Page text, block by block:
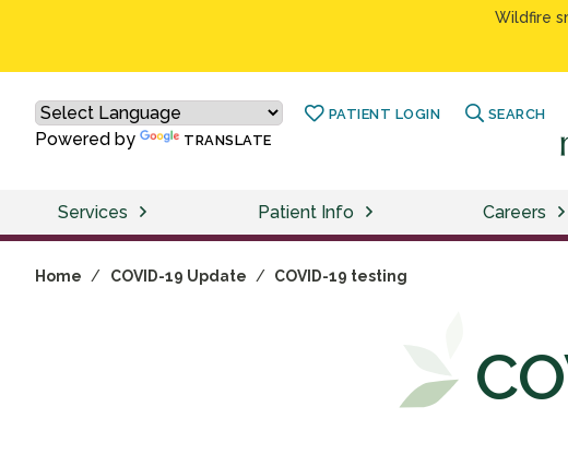
Wildfire
Powered by TRANSLATE
PATIENT LOGIN SEARCH
Services Patient Info Careers
Home / COVID-19 Update / COVID-19 testing